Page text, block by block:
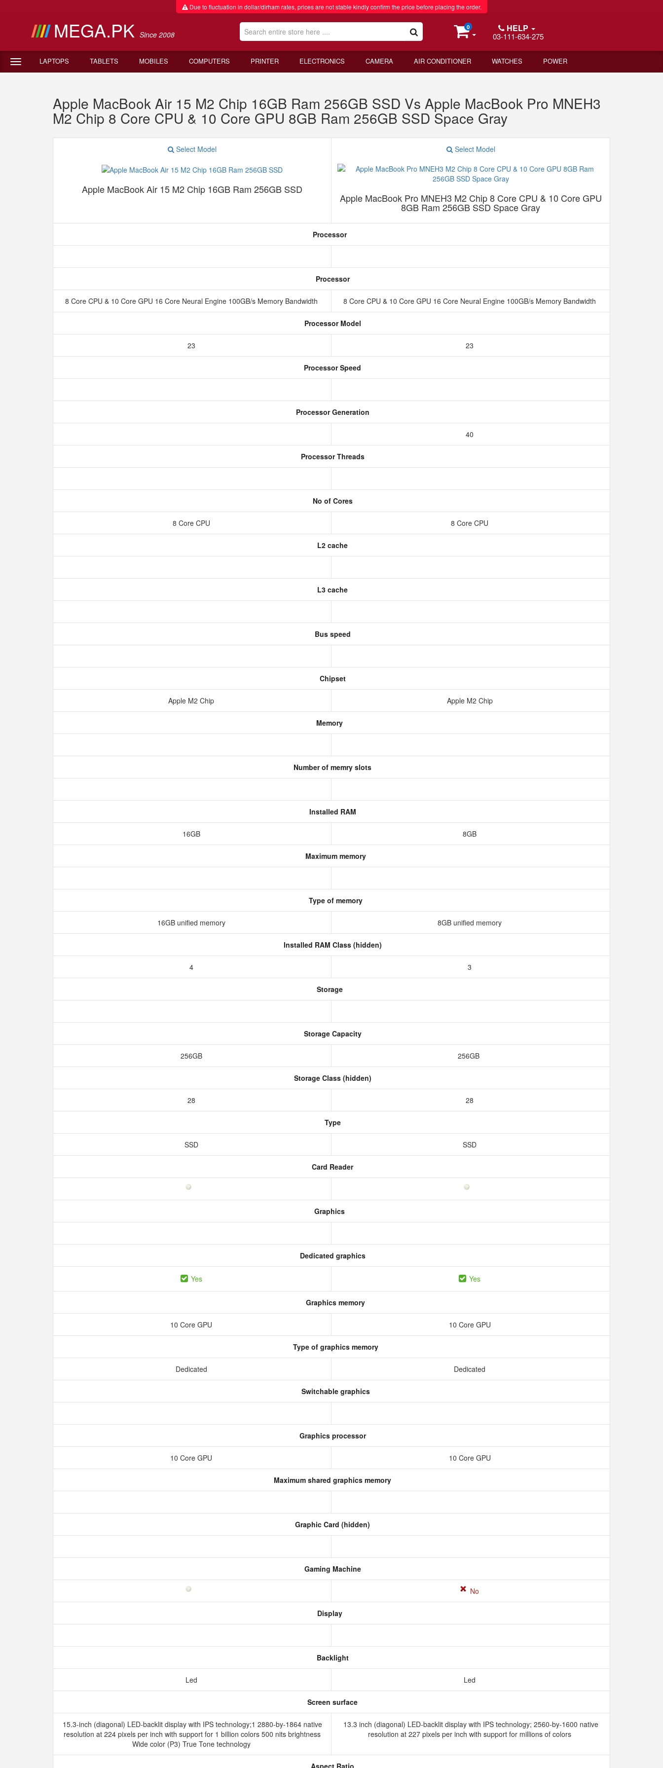
Due to fluctuation in dollar/dirham rates, prices are not stable kindly confirm the price before placing the order.
MEGA.PK Since 2008
0 HELP
03-111-634-275
LAPTOPS TABLETS MOBILES COMPUTERS PRINTER ELECTRONICS CAMERA AIR CONDITIONER WATCHES POWER
Apple MacBook Air 15 M2 Chip 16GB Ram 256GB SSD Vs Apple MacBook Pro MNEH3
M2 Chip 8 Core CPU & 10 Core GPU 8GB Ram 256GB SSD Space Gray
Select Model
Apple MacBook Air 15 M2 Chip 16GB Ram 256GB SSD
Select Model
Apple MacBook Pro MNEH3 M2 Chip 8 Core CPU & 10 Core GPU
8GB Ram 256GB SSD Space Gray
Processor
Processor
8 Core CPU & 10 Core GPU 16 Core Neural Engine 100GB/s Memory Bandwidth 8 Core CPU & 10 Core GPU 16 Core Neural Engine 100GB/s Memory Bandwidth
Processor Model
23 23
Processor Speed
Processor Generation
40
Processor Threads
No of Cores
8 Core CPU 8 Core CPU
L2 cache
L3 cache
Bus speed
Chipset
Apple M2 Chip Apple M2 Chip
Memory
Number of memry slots
Installed RAM
16GB 8GB
Maximum memory
Type of memory
16GB unified memory 8GB unified memory
Installed RAM Class (hidden)
4 3
Storage
Storage Capacity
256GB 256GB
Storage Class (hidden)
28 28
Type
SSD SSD
Card Reader
Graphics
Dedicated graphics
Yes Yes
Graphics memory
10 Core GPU 10 Core GPU
Type of graphics memory
Dedicated Dedicated
Switchable graphics
Graphics processor
10 Core GPU 10 Core GPU
Maximum shared graphics memory
Graphic Card (hidden)
Gaming Machine
No
Display
Backlight
Led Led
Screen surface
15.3-inch (diagonal) LED-backlit display with IPS technology;1 2880-by-1864 native
resolution at 224 pixels per inch with support for 1 billion colors 500 nits brightness
Wide color (P3) True Tone technology
13.3 inch (diagonal) LED-backlit display with IPS technology; 2560-by-1600 native
resolution at 227 pixels per inch with support for millions of colors
Aspect Ratio